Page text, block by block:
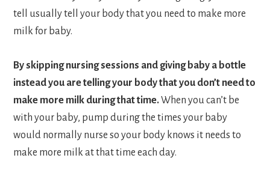
tell usually tell your body that you need to make more
milk for baby.
By skipping nursing sessions and giving baby a bottle
instead you are telling your body that you don’t need to
make more milk during that time.When you can’t be
with your baby, pump during the times your baby
would normally nurse so your body knows it needs to
make more milk at that time each day.